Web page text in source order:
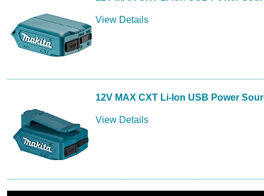
View Details
12V MAX CXT Li-Ion USB Power
View Details